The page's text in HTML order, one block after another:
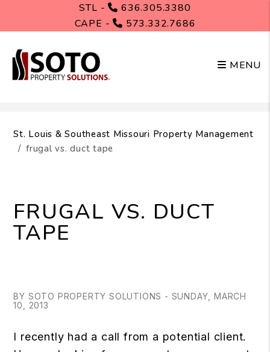
STL -
636.305.3380
CAPE -
573.332.7686
MENU
St. Louis & Southeast Missouri Property Management
frugal vs. duct tape
FRUGAL VS. DUCT
TAPE
BY SOTO PROPERTY SOLUTIONS - SUNDAY, MARCH
10, 2013
I recently had a call from a potential client.